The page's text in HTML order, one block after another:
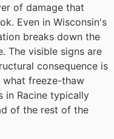
of damage that
Even in Wisconsin's
breaks down the
The visible signs are
consequence is
freeze-thaw
in Racine typically
of the rest of the